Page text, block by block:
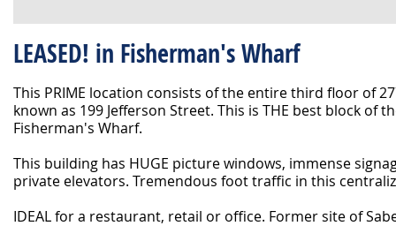
LEASED! in Fisherman's Wharf
This PRIME location consists of the entire third floor of
known as 199 Jefferson Street. This is THE best block of
Fisherman's Wharf.
This building has HUGE picture windows, immense
private elevators. Tremendous foot traffic in this
IDEAL for a restaurant, retail or office. Former site of